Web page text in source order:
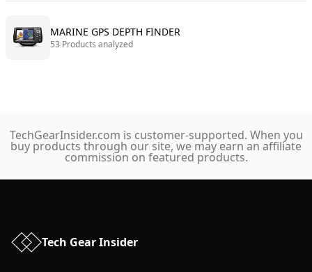
MARINE GPS DEPTH FINDER
53 Products analyzed
TechGearInsider.com is customer-supported. When you
buy products through our site, we may earn an affiliate
commission on featured products.
Tech Gear Insider